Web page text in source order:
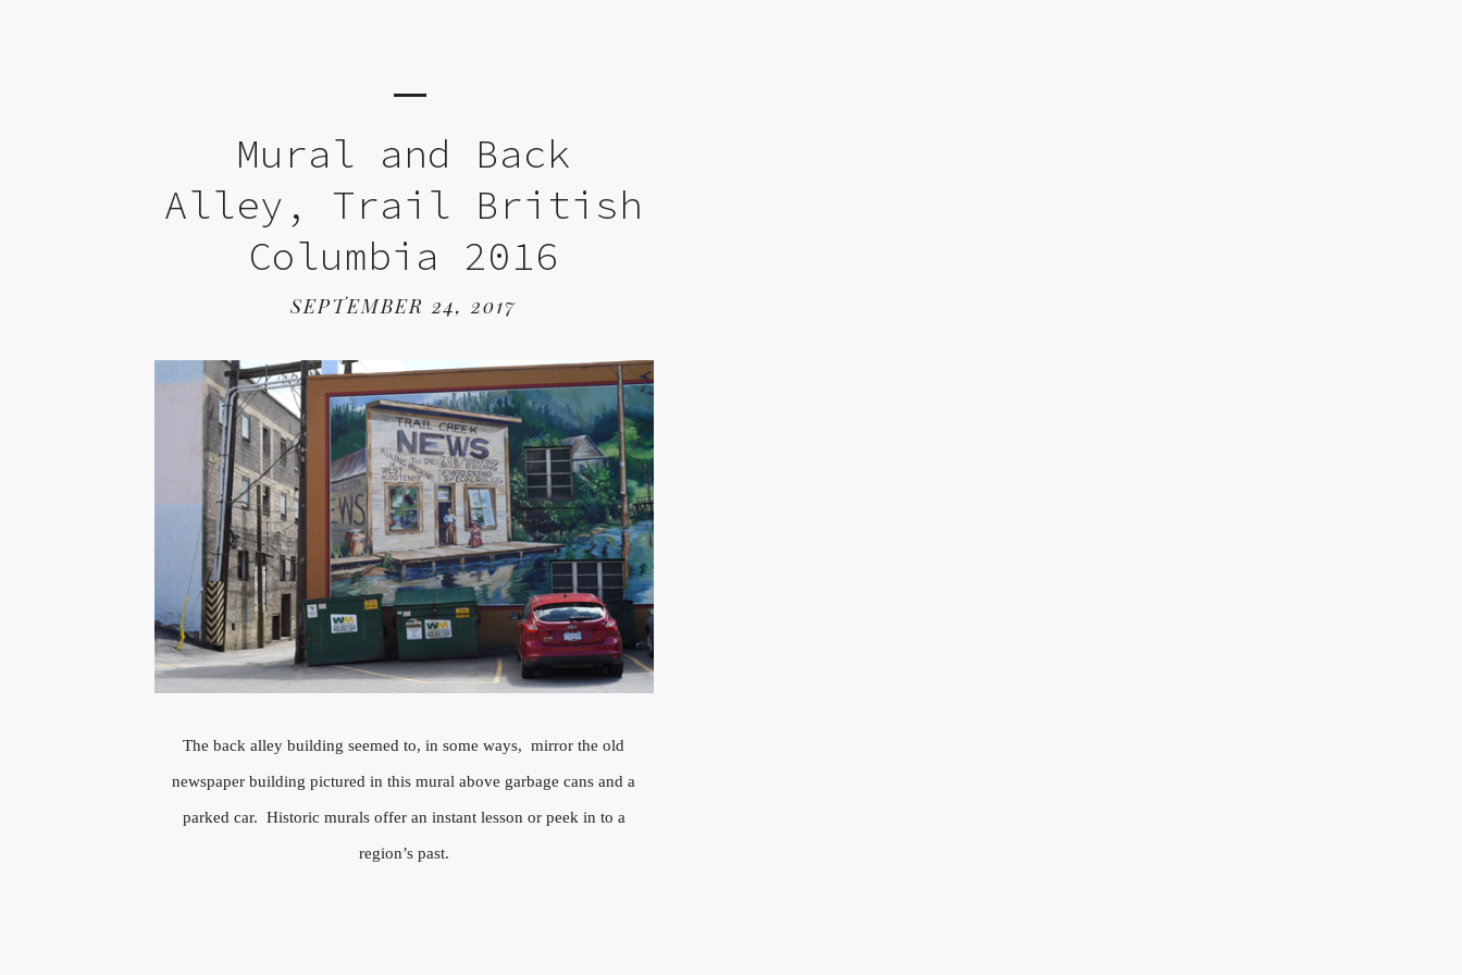
Mural and Back
Alley, Trail British
Columbia 2016
SEPTEMBER 24, 2017
The back alley building seemed to, in some ways, mirror the old
newspaper building pictured in this mural above garbage cans and a
parked car. Historic murals offer an instant lesson or peek in to a
region’s past.